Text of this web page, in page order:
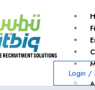
Login /